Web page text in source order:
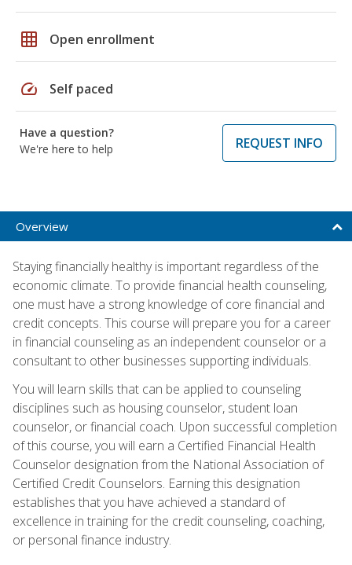
grid_on Open enrollment
speed Self paced
Have a question?
We're here to help
REQUEST INFO
Overview
Staying financially healthy is important regardless of the
economic climate. To provide financial health counseling,
one must have a strong knowledge of core financial and
credit concepts. This course will prepare you for a career
in financial counseling as an independent counselor or a
consultant to other businesses supporting individuals.
You will learn skills that can be applied to counseling
disciplines such as housing counselor, student loan
counselor, or financial coach. Upon successful completion
of this course, you will earn a Certified Financial Health
Counselor designation from the National Association of
Certified Credit Counselors. Earning this designation
establishes that you have achieved a standard of
excellence in training for the credit counseling, coaching,
or personal finance industry.